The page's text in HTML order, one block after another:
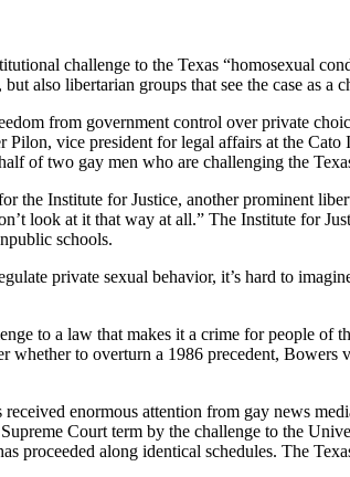
challenge to the Texas “homosexual
also libertarian groups that see the case as a
from government control over private
Pilon, vice president for legal affairs at the
of two gay men who are challenging the
the Institute for Justice, another prominent
look at it that way at all.” The Institute for
schools.
private sexual behavior, it’s hard to
to a law that makes it a crime for people of
whether to overturn a 1986 precedent,
received enormous attention from gay news
Court term by the challenge to the
proceeded along identical schedules. The